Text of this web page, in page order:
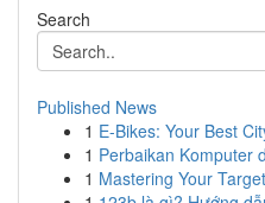
Search
Published News
1 E-Bikes: Your Best
1 Perbaikan Komputer
1 Mastering Your